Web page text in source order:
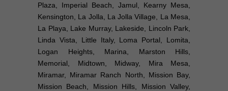
Plaza, Imperial Beach, Jamul, Kearny Mesa,
Kensington, La Jolla, La Jolla Village, La Mesa,
La Playa, Lake Murray, Lakeside, Lincoln Park,
Linda Vista, Little Italy, Loma Portal, Lomita,
Logan Heights, Marina, Marston Hills,
Memorial, Midtown, Midway, Mira Mesa,
Miramar, Miramar Ranch North, Mission Bay,
Mission Beach, Mission Hills, Mission Valley,